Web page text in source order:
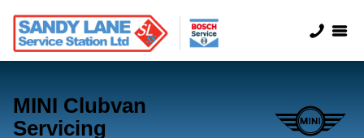
MINI Clubvan
Servicing